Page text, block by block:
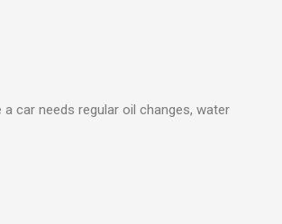
car needs regular oil changes, water